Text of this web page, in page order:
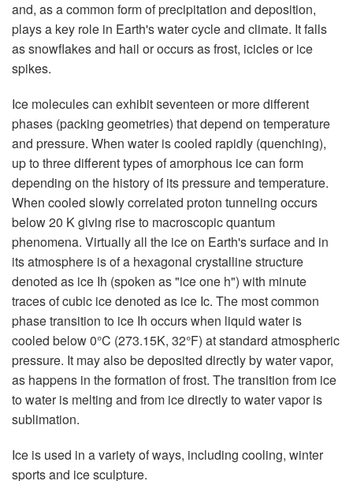
and, as a common form of precipitation and deposition,
plays a key role in Earth's water cycle and climate. It falls
as snowflakes and hail or occurs as frost, icicles or ice
spikes.
Ice molecules can exhibit seventeen or more different
phases (packing geometries) that depend on temperature
and pressure. When water is cooled rapidly (quenching),
up to three different types of amorphous ice can form
depending on the history of its pressure and temperature.
When cooled slowly correlated proton tunneling occurs
below 20 K giving rise to macroscopic quantum
phenomena. Virtually all the ice on Earth's surface and in
its atmosphere is of a hexagonal crystalline structure
denoted as ice Ih (spoken as "ice one h") with minute
traces of cubic ice denoted as ice Ic. The most common
phase transition to ice Ih occurs when liquid water is
cooled below 0°C (273.15K, 32°F) at standard atmospheric
pressure. It may also be deposited directly by water vapor,
as happens in the formation of frost. The transition from ice
to water is melting and from ice directly to water vapor is
sublimation.
Ice is used in a variety of ways, including cooling, winter
sports and ice sculpture.